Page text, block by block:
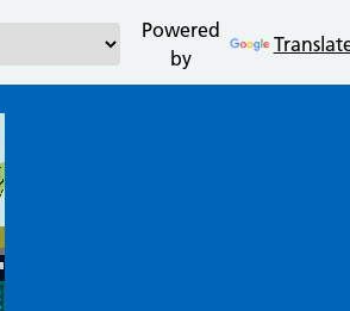
Powered
by